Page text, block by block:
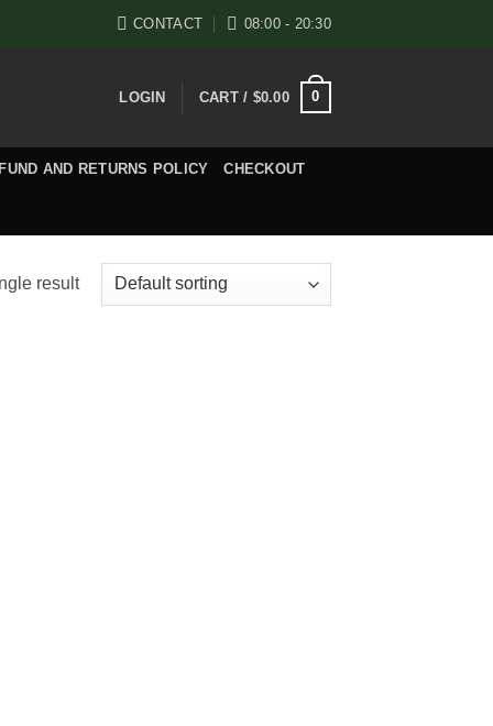
CONTACT 08:00 - 20:30
LOGIN CART / $0.00 0
AND RETURNS POLICY CHECKOUT
result